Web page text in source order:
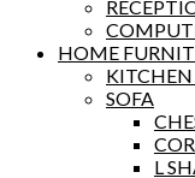
HOME
SOFA
L